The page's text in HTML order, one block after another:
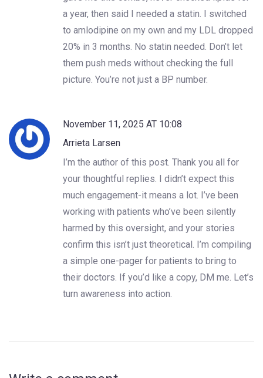
a year, then said I needed a statin. I switched
to amlodipine on my own and my LDL dropped
20% in 3 months. No statin needed. Don’t let
them push meds without checking the full
picture. You’re not just a BP number.
November 11, 2025 AT 10:08
Arrieta Larsen
I’m the author of this post. Thank you all for
your thoughtful replies. I didn’t expect this
much engagement-it means a lot. I’ve been
working with patients who’ve been silently
harmed by this oversight, and your stories
confirm this isn’t just theoretical. I’m compiling
a simple one-pager for patients to bring to
their doctors. If you’d like a copy, DM me. Let’s
turn awareness into action.